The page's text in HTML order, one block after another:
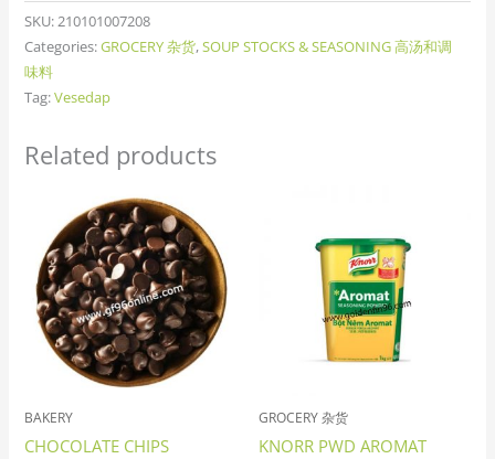
SKU:210101007208
Categories:GROCERY 杂货,SOUP STOCKS & SEASONING 高汤和调
味料
Tag:Vesedap
Related products
BAKERY
CHOCOLATE CHIPS
GROCERY 杂货
KNORR PWD AROMAT